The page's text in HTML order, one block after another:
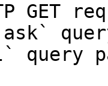
GET
query